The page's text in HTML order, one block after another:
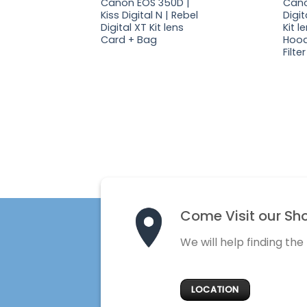
Kiss Digital N | Rebel
Digital XT Kit lens
Card + Bag
Kit
Filter
Come Visit our
We will help finding
LOCATION